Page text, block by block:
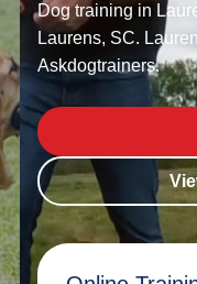
Dog training in
Laurens, SC.
Askdogtrainers.